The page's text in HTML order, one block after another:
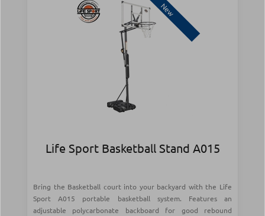
New
Life Sport Basketball Stand A015
Bring the Basketball court into your backyard with the Life
Sport A015 portable basketball system. Features an
adjustable polycarbonate backboard for good rebound